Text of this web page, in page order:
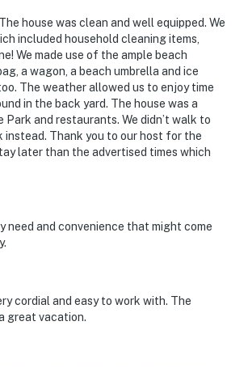
house was clean and well equipped. We
included household cleaning items,
We made use of the ample beach
a wagon, a beach umbrella and ice
The weather allowed us to enjoy time
in the back yard. The house was a
and restaurants. We didn’t walk to
instead. Thank you to our host for the
later than the advertised times which
need and convenience that might come
cordial and easy to work with. The
great vacation.